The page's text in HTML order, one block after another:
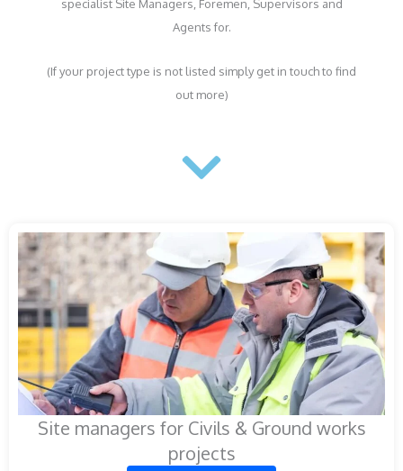
specialist Site Managers, Foremen, Supervisors and
Agents for.
(If your project type is not listed simply get in touch to find
out more)
Site managers for Civils & Ground works
projects